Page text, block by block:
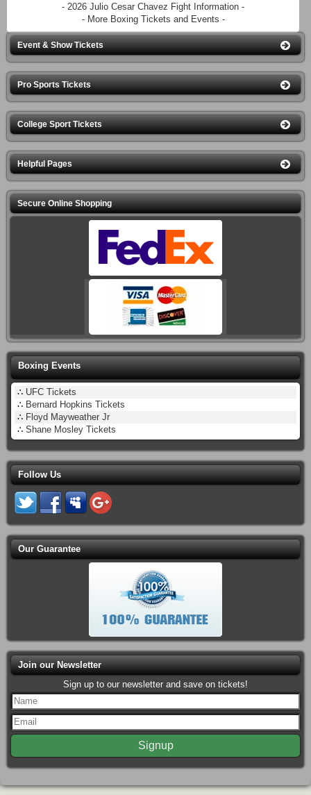
- 2026 Julio Cesar Chavez Fight Information -
- More Boxing Tickets and Events -
Event & Show Tickets
Pro Sports Tickets
College Sport Tickets
Helpful Pages
Secure Online Shopping
Boxing Events
∴ UFC Tickets
∴ Bernard Hopkins Tickets
∴ Floyd Mayweather Jr
∴ Shane Mosley Tickets
Follow Us
Our Guarantee
Join our Newsletter
Sign up to our newsletter and save on tickets!